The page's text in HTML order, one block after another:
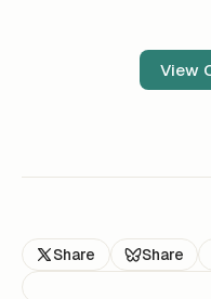
View
Share Share